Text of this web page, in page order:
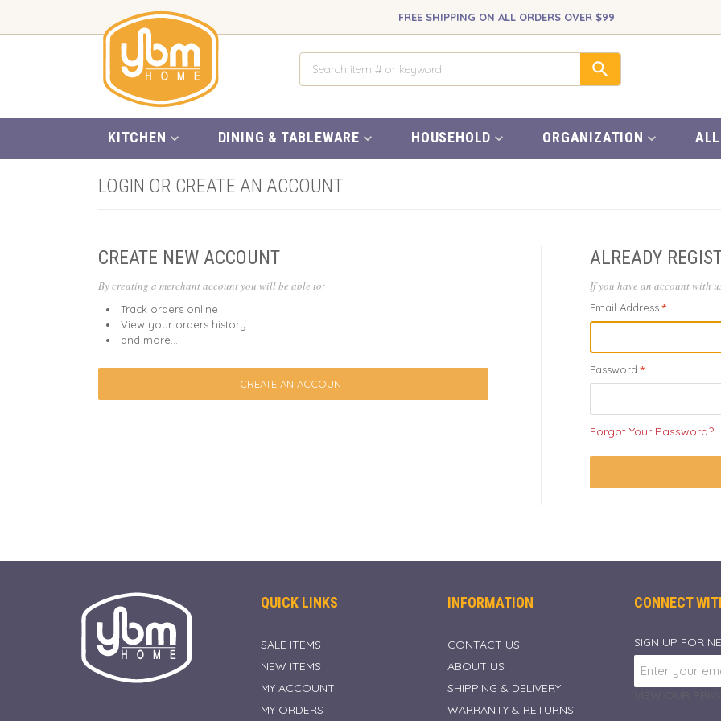
FREE SHIPPING ON ALL ORDERS OVER $99
KITCHEN DINING & TABLEWARE HOUSEHOLD ORGANIZATION
LOGIN OR CREATE AN ACCOUNT
CREATE NEW ACCOUNT
By creating a merchant account you will be able to:
Track orders online
View your orders history
and more...
CREATE AN ACCOUNT
ALREADY
If you have an account with
Email Address
Password
Forgot Your Password?
QUICK LINKS
SALE ITEMS
NEW ITEMS
MY ACCOUNT
MY ORDERS
INFORMATION
CONTACT US
ABOUT US
SHIPPING & DELIVERY
WARRANTY & RETURNS
CONNECT
SIGN UP FOR